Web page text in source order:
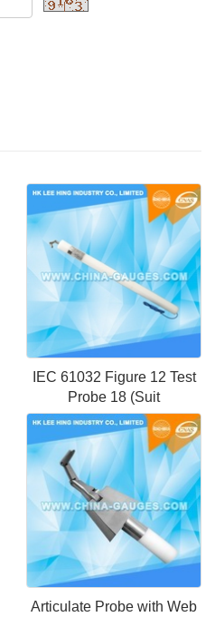
IEC 61032 Figure 12 Test
Probe 18 (Suit
Articulate Probe with Web